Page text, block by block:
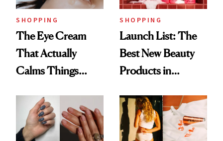
SHOPPING
The Eye Cream
That Actually
Calms Things
SHOPPING
Launch List: The
Best New Beauty
Products in
Urban Decay's
Ghosting Spray to